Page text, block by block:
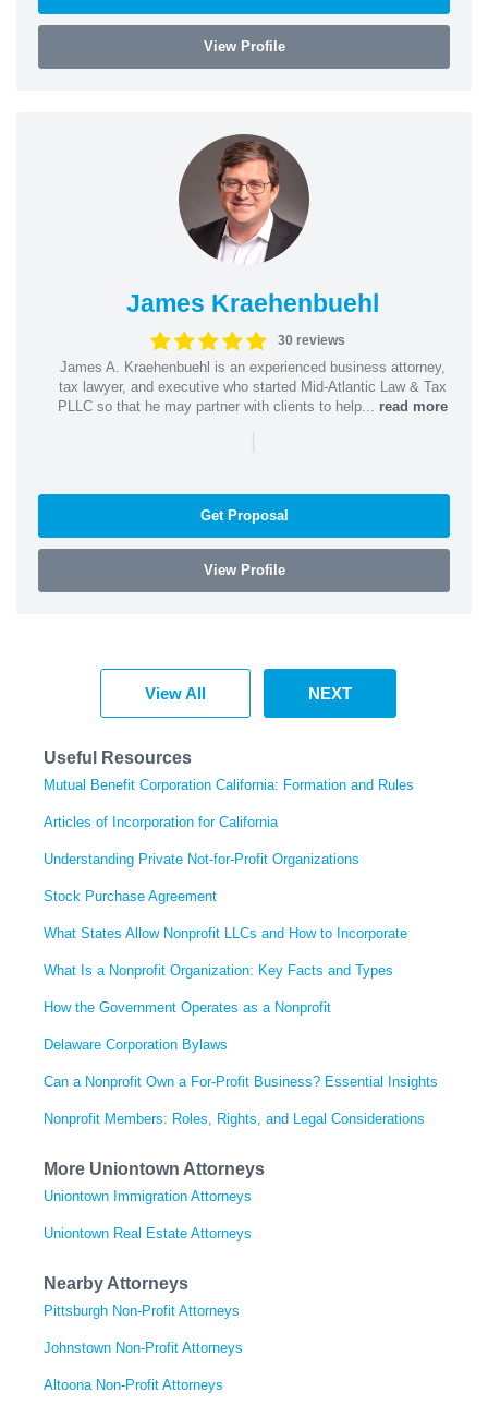
View Profile
James Kraehenbuehl
30 reviews
James A. Kraehenbuehl is an experienced business attorney,
tax lawyer, and executive who started Mid-Atlantic Law & Tax
PLLC so that he may partner with clients to help... read more
|
Get Proposal
View Profile
View All NEXT
Useful Resources
Mutual Benefit Corporation California: Formation and Rules
Articles of Incorporation for California
Understanding Private Not-for-Profit Organizations
Stock Purchase Agreement
What States Allow Nonprofit LLCs and How to Incorporate
What Is a Nonprofit Organization: Key Facts and Types
How the Government Operates as a Nonprofit
Delaware Corporation Bylaws
Can a Nonprofit Own a For-Profit Business? Essential Insights
Nonprofit Members: Roles, Rights, and Legal Considerations
More Uniontown Attorneys
Uniontown Immigration Attorneys
Uniontown Real Estate Attorneys
Nearby Attorneys
Pittsburgh Non-Profit Attorneys
Johnstown Non-Profit Attorneys
Altoona Non-Profit Attorneys